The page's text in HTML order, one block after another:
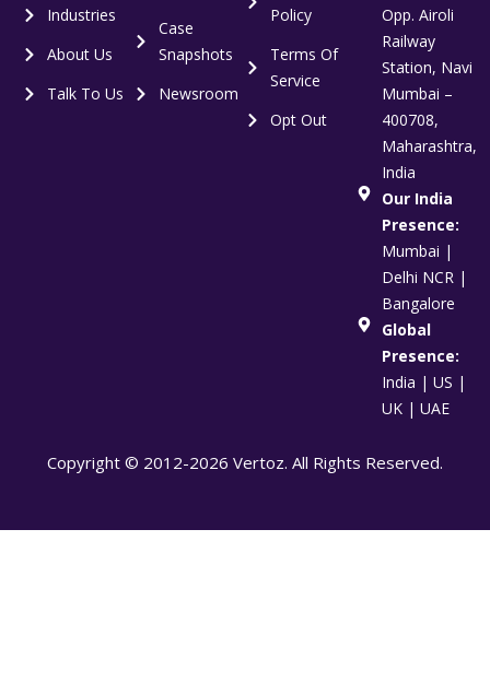
Industries
About Us
Talk To Us
Case
Snapshots
Newsroom
Policy
Terms Of
Service
Opt Out
Opp. Airoli
Railway
Station, Navi
Mumbai –
400708,
Maharashtra,
India
Our India
Presence:
Mumbai |
Delhi NCR |
Bangalore
Global
Presence:
India | US |
UK | UAE
Copyright © 2012-2026 Vertoz. All Rights Reserved.